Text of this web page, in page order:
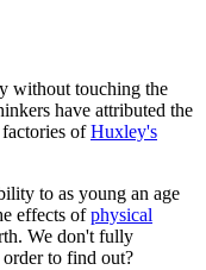
without touching the
have attributed the
ofHuxley's
to as young an age
effects ofphysical
We don't fully
to find out?